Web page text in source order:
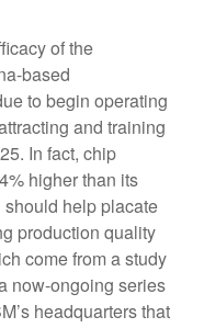
of the
based
to begin operating
and training
In fact, chip
higher than its
help placate
production quality
come from a study
now-ongoing series
headquarters that